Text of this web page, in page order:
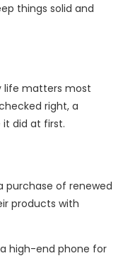
things solid and
life matters most
right, a
it did at first.
purchase of renewed
products with
high-end phone for